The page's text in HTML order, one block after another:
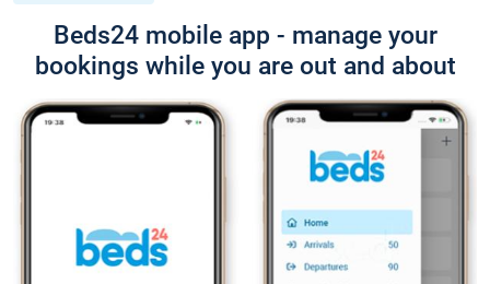
Beds24 mobile app - manage your
bookings while you are out and about